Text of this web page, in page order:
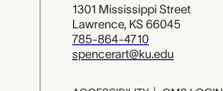
1301 Mississippi Street
Lawrence, KS 66045
785-864-4710
spencerart@ku.edu